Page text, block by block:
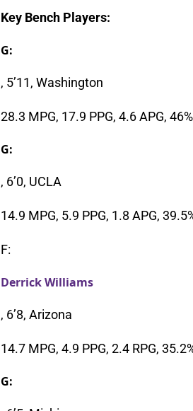
Key Bench Players:
G:
, 5’11, Washington
28.3 MPG, 17.9 PPG, 4.6 APG,
G:
, 6’0, UCLA
14.9 MPG, 5.9 PPG, 1.8 APG,
F:
Derrick Williams
, 6’8, Arizona
14.7 MPG, 4.9 PPG, 2.4 RPG,
G: